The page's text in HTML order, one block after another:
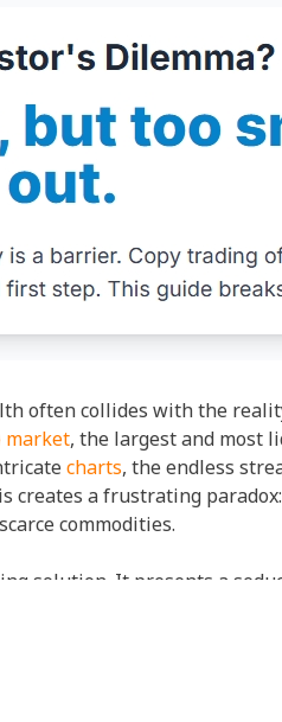
often collides with the
market, the largest and most
charts, the endless
creates a frustrating
commodities.
solution. It presents a